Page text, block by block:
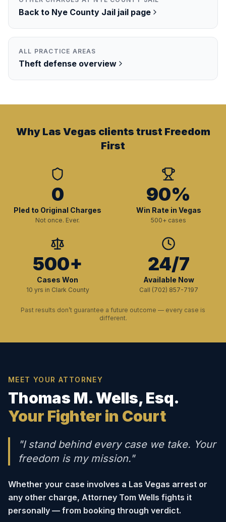
Back to Nye County Jail jail page
ALL PRACTICE AREAS
Theft defense overview
Why Las Vegas clients trust Freedom
First
0
Pled to Original Charges
Not once. Ever.
90%
Win Rate in Vegas
500+ cases
500+
Cases Won
10 yrs in Clark County
24/7
Available Now
Call (702) 857-7197
Past results don’t guarantee a future outcome — every case is
different.
MEET YOUR ATTORNEY
Thomas M. Wells, Esq.
Your Fighter in Court
"I stand behind every case we take. Your
freedom is my mission."
Whether your case involves a Las Vegas arrest or
any other charge, Attorney Tom Wells fights it
personally — from booking through verdict.